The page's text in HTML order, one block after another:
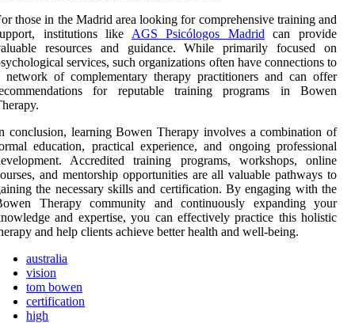
those in the Madrid area looking for comprehensive training and
institutions like AGS Psicólogos Madrid can provide
resources and guidance. While primarily focused on
services, such organizations often have connections to
network of complementary therapy practitioners and can offer
for reputable training programs in Bowen
conclusion, learning Bowen Therapy involves a combination of
education, practical experience, and ongoing professional
Accredited training programs, workshops, online
and mentorship opportunities are all valuable pathways to
the necessary skills and certification. By engaging with the
Therapy community and continuously expanding your
and expertise, you can effectively practice this holistic
and help clients achieve better health and well-being.
australia
vision
tom bowen
certification
high